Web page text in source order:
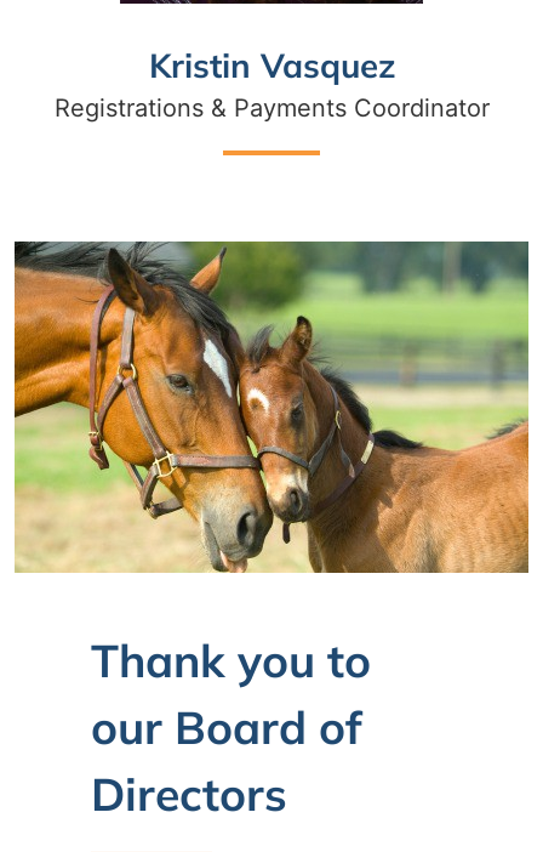
Kristin Vasquez
Registrations & Payments Coordinator
Thank you to
our Board of
Directors